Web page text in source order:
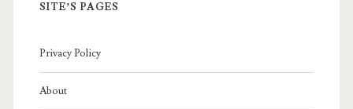
SITE’S PAGES
Privacy Policy
About